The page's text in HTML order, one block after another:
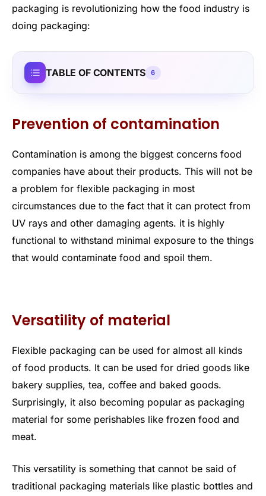
packaging is revolutionizing how the food industry is
doing packaging:
TABLE OF CONTENTS 6
Prevention of contamination
Contamination is among the biggest concerns food
companies have about their products. This will not be
a problem for flexible packaging in most
circumstances due to the fact that it can protect from
UV rays and other damaging agents. it is highly
functional to withstand minimal exposure to the things
that would contaminate food and spoil them.
Versatility of material
Flexible packaging can be used for almost all kinds
of food products. It can be used for dried goods like
bakery supplies, tea, coffee and baked goods.
Surprisingly, it also becoming popular as packaging
material for some perishables like frozen food and
meat.
This versatility is something that cannot be said of
traditional packaging materials like plastic bottles and